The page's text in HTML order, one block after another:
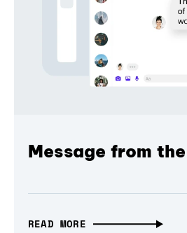
Message from
READ MORE